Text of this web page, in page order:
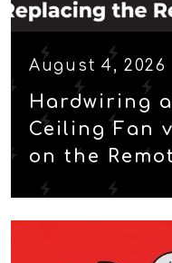
August 4, 2026
Hardwiring
Ceiling Fan
on the